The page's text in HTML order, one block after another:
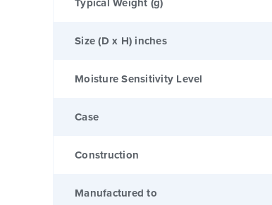
Size (D x H) inches
Moisture Sensitivity Level
Case
Construction
Manufactured to